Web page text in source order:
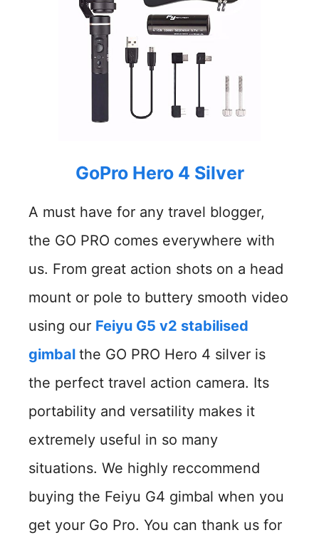
GoPro Hero 4 Silver
A must have for any travel blogger,
the GO PRO comes everywhere with
us. From great action shots on a head
mount or pole to buttery smooth video
using our Feiyu G5 v2 stabilised
gimbal the GO PRO Hero 4 silver is
the perfect travel action camera. Its
portability and versatility makes it
extremely useful in so many
situations. We highly reccommend
buying the Feiyu G4 gimbal when you
get your Go Pro. You can thank us for